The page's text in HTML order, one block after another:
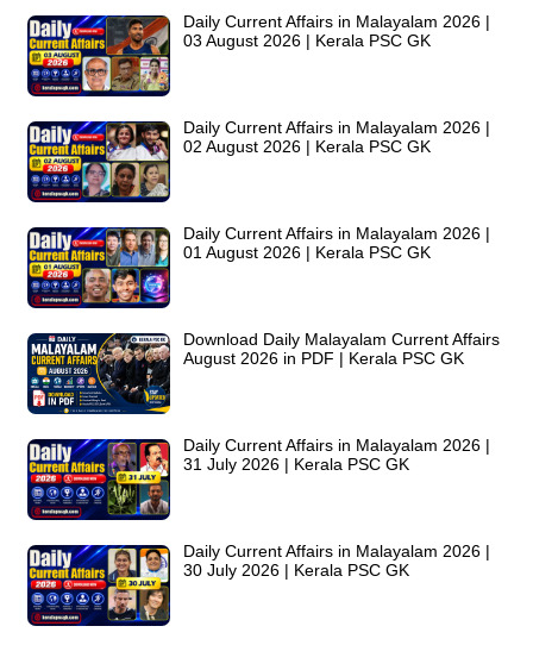
Daily Current Affairs in Malayalam 2026 |
03 August 2026 | Kerala PSC GK
Daily Current Affairs in Malayalam 2026 |
02 August 2026 | Kerala PSC GK
Daily Current Affairs in Malayalam 2026 |
01 August 2026 | Kerala PSC GK
Download Daily Malayalam Current Affairs
August 2026 in PDF | Kerala PSC GK
Daily Current Affairs in Malayalam 2026 |
31 July 2026 | Kerala PSC GK
Daily Current Affairs in Malayalam 2026 |
30 July 2026 | Kerala PSC GK